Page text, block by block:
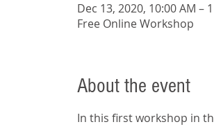
Dec 13, 2020, 10:00 AM –
Free Online Workshop
About the event
In this first workshop in